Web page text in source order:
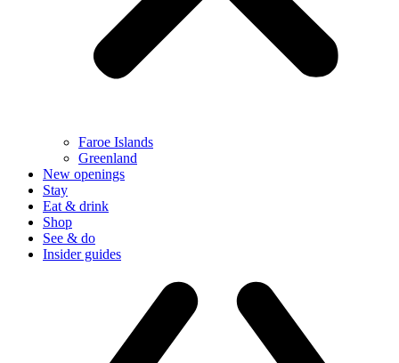
Faroe Islands
Greenland
New openings
Stay
Eat & drink
Shop
See & do
Insider guides